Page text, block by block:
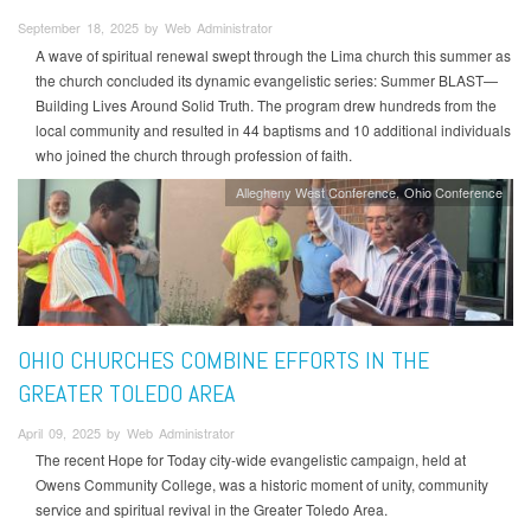
September 18, 2025 by Web Administrator
A wave of spiritual renewal swept through the Lima church this summer as
the church concluded its dynamic evangelistic series: Summer BLAST—
Building Lives Around Solid Truth. The program drew hundreds from the
local community and resulted in 44 baptisms and 10 additional individuals
who joined the church through profession of faith.
Allegheny West Conference Ohio Conference
OHIO CHURCHES COMBINE EFFORTS IN THE
GREATER TOLEDO AREA
April 09, 2025 by Web Administrator
The recent Hope for Today city-wide evangelistic campaign, held at
Owens Community College, was a historic moment of unity, community
service and spiritual revival in the Greater Toledo Area.